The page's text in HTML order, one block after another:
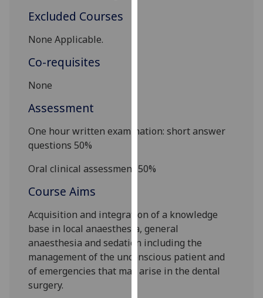
I do not
Personalised
advertising
I’m happy to
get
Excluded Courses
None Applicable.
Co-requisites
None
Assessment
One hour written examination: short answer
questions 50%
Oralclinical assessment 50%
Course Aims
Acquisition and integration of a knowledge
base in local anaesthesia, general
anaesthesia and sedation including the
management of the unconscious patient and
of emergencies that may arise in the dental
surgery.